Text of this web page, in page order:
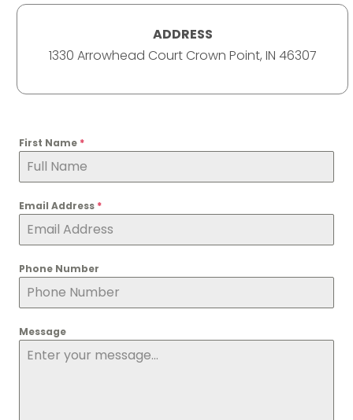
ADDRESS
1330 Arrowhead Court Crown Point, IN 46307
First Name *
Email Address *
Phone Number
Message